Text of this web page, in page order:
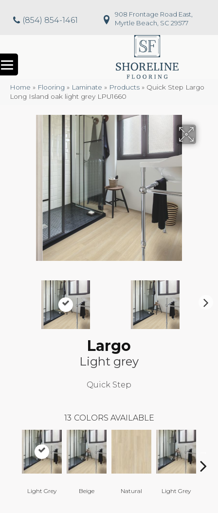
(854) 854-1461
908 Frontage Road East,
Myrtle Beach, SC 29577
Home » Flooring » Laminate » Products » Quick Step Largo
Long Island oak light grey LPU1660
Largo
Light grey
Quick Step
13 COLORS AVAILABLE
Light Grey Beige Natural Light Grey